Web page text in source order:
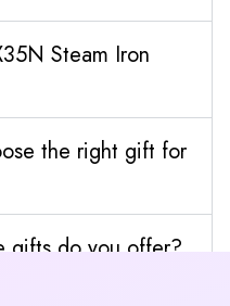
Steam Iron
the right gift for
gifts do you offer?